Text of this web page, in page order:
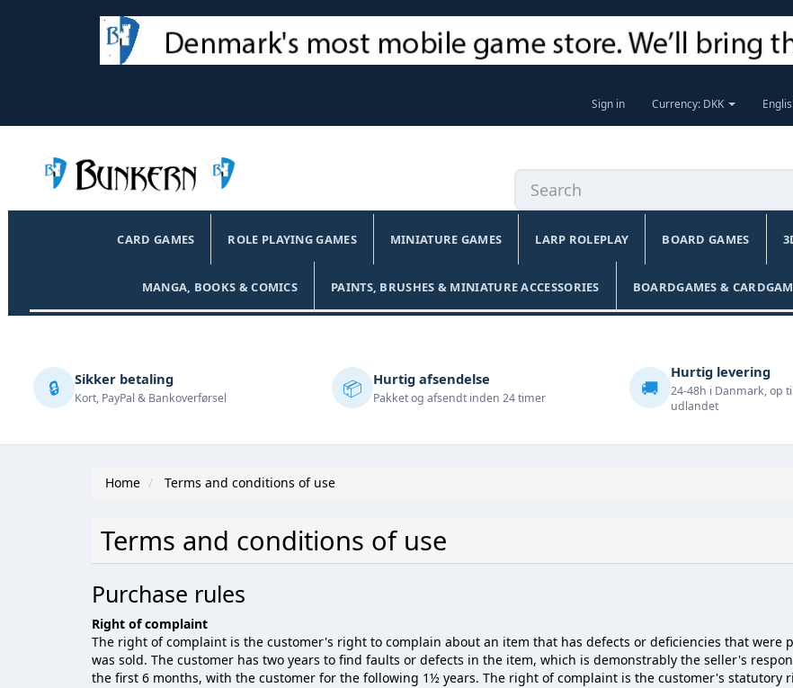
Sign in Currency: DKK
CARD GAMES ROLE PLAYING GAMES MINIATURE GAMES LARP ROLEPLAY BOARD GAMES
MANGA, BOOKS & COMICS PAINTS, BRUSHES & MINIATURE ACCESSORIES BOARDGAMES &
🔒 Sikker betaling
Kort, PayPal & Bankoverførsel 📦 Hurtig afsendelse
Pakket og afsendt inden 24 timer 🚚
Hurtig levering
24-48h i Danmark, op
udlandet
Home Terms and conditions of use
Terms and conditions of use
Purchase rules
Right of complaint
The right of complaint is the customer's right to complain about an item that has defects or deficiencies that were
was sold. The customer has two years to find faults or defects in the item, which is demonstrably the seller's
the first 6 months, with the customer for the following 1½ years. The right of complaint is the customer's statutory